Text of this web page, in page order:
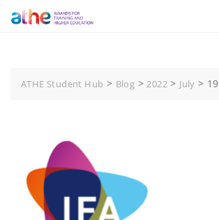
ATHE Student Hub > Blog >2022 > July > 19